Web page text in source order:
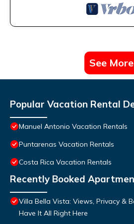
See More
Popular Vacation Rental
Manuel Antonio Vacation Rentals
Puntarenas Vacation Rentals
Costa Rica Vacation Rentals
Recently Booked
Villa Bella Vista: Views, Privacy &
Have It All Right Here